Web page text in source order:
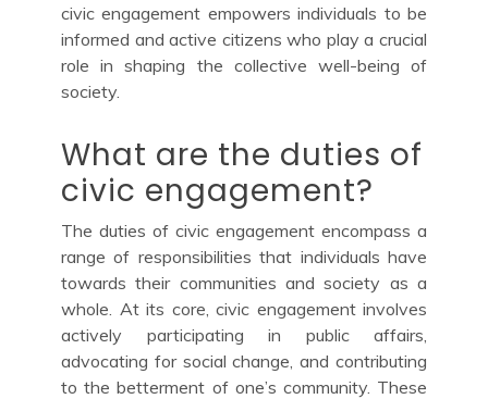
civic engagement empowers individuals to be
informed and active citizens who play a crucial
role in shaping the collective well-being of
society.
What are the duties of
civic engagement?
The duties of civic engagement encompass a
range of responsibilities that individuals have
towards their communities and society as a
whole. At its core, civic engagement involves
actively participating in public affairs,
advocating for social change, and contributing
to the betterment of one’s community. These